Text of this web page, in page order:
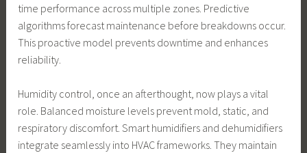
time performance across multiple zones. Predictive
algorithms forecast maintenance before breakdowns occur.
This proactive model prevents downtime and enhances
reliability.
Humidity control, once an afterthought, now plays a vital
role. Balanced moisture levels prevent mold, static, and
respiratory discomfort. Smart humidifiers and dehumidifiers
integrate seamlessly into HVAC frameworks. They maintain